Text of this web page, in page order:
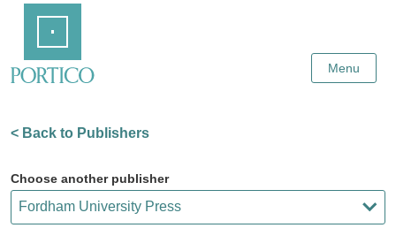
Content
Menu
< Back to Publishers
Choose another publisher